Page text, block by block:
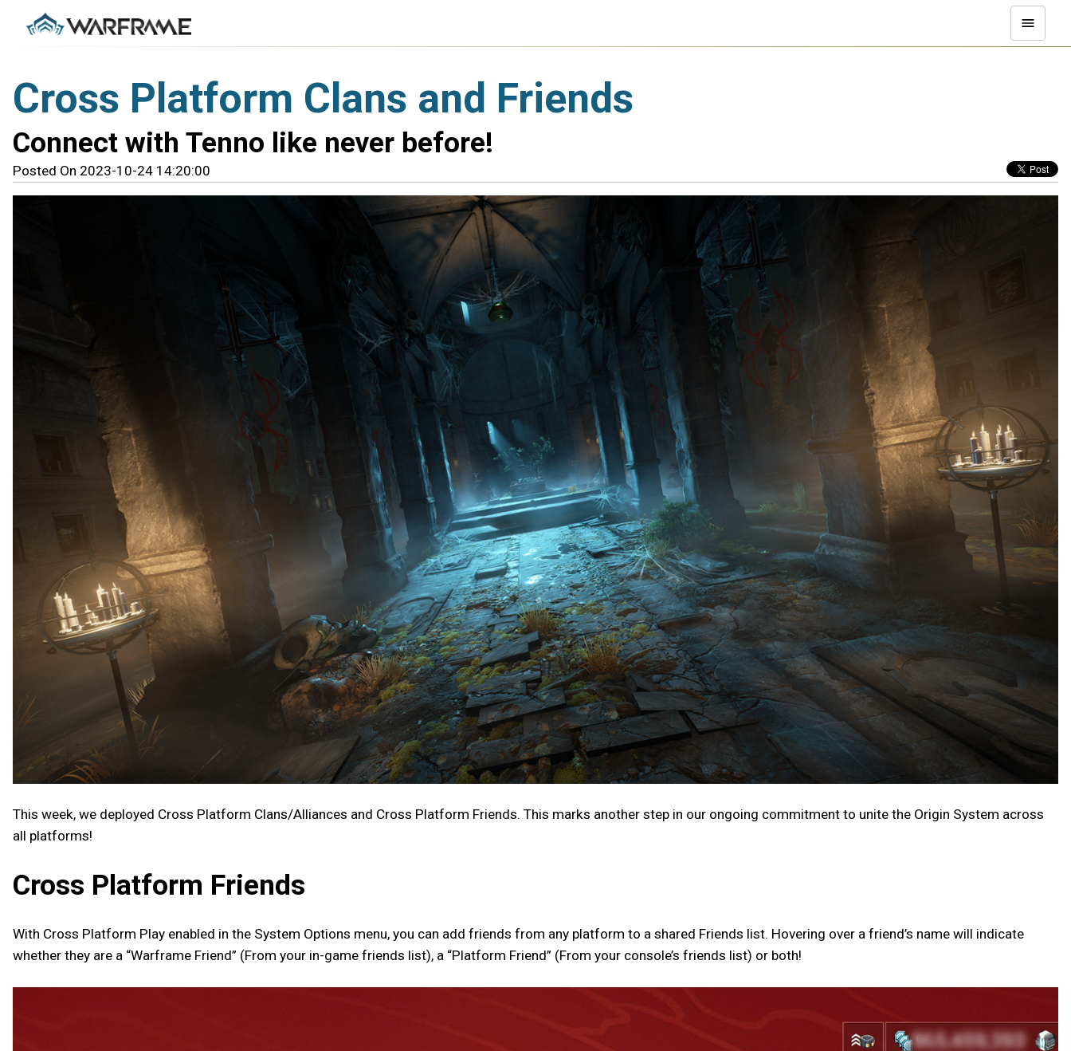
Cross Platform Clans and Friends
Connect with Tenno like never before!
Posted On 2023-10-24 14:20:00
This week, we deployed Cross Platform Clans/Alliances and Cross Platform Friends. This marks another step in our ongoing commitment to unite the Origin System across
all platforms!
Cross Platform Friends
With Cross Platform Play enabled in the System Options menu, you can add friends from any platform to a shared Friends list. Hovering over a friend’s name will indicate
whether they are a “Warframe Friend” (From your in-game friends list), a “Platform Friend” (From your console’s friends list) or both!